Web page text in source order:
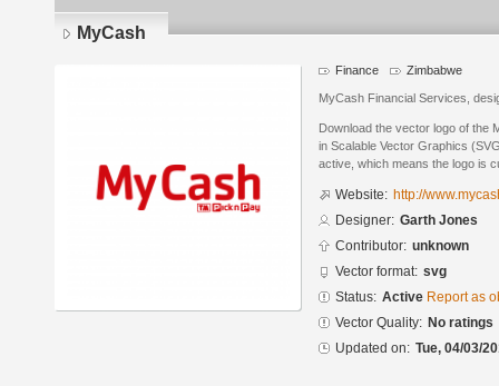
MyCash
Finance Zimbabwe
MyCash Financial Services,
Download the vector logo of the
in Scalable Vector Graphics
active, which means the logo is
Website: http://
Designer: Garth Jones
Contributor: unknown
Vector format: svg
Status: Active Report as
Vector Quality: No ratings
Updated on: Tue, 04/03/